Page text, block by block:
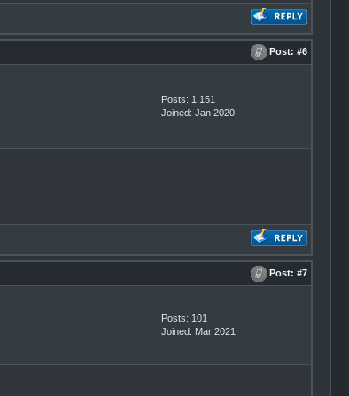
Post: #6
Posts: 1,151
Joined: Jan 2020
Post: #7
Posts: 101
Joined: Mar 2021